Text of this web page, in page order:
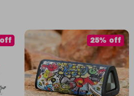
off 25% off